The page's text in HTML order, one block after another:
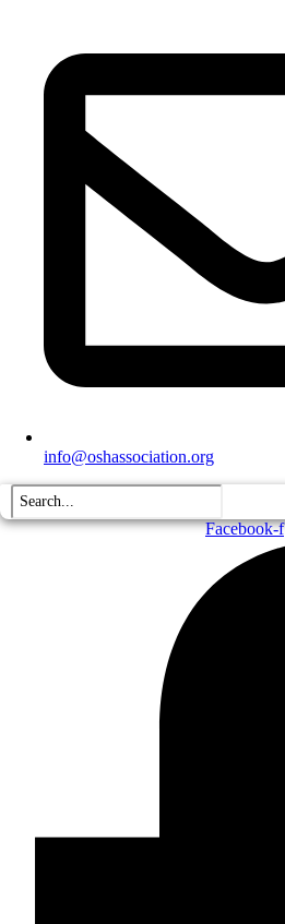
info@oshassociation.org
Facebook-f